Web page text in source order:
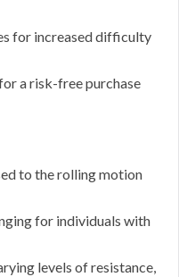
for increased difficulty
a risk-free purchase
to the rolling motion
for individuals with
levels of resistance,